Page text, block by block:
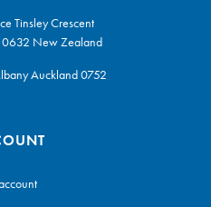
Tinsley Crescent
New Zealand
Auckland 0752